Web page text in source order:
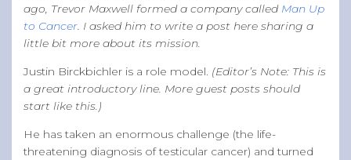
Media
ago, Trevor Maxwell formed a company called Man Up
to Cancer. I asked him to write a post here sharing a
little bit more about its mission.
Justin Birckbichler is a role model. (Editor’s Note: This is
a great introductory line. More guest posts should
start like this.)
He has taken an enormous challenge (the life-
threatening diagnosis of testicular cancer) and turned